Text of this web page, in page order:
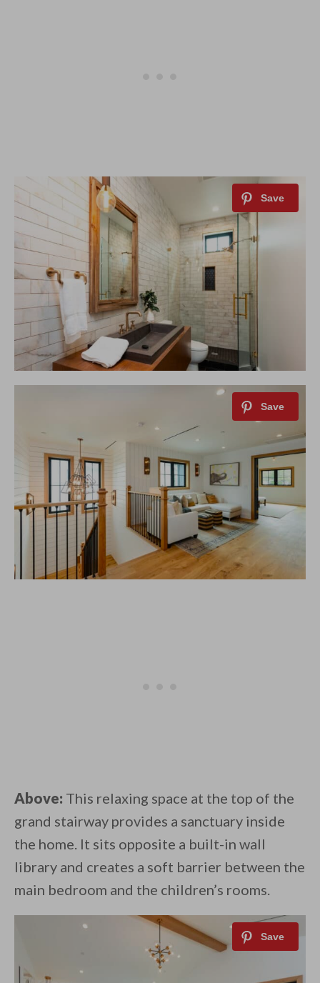
Above: This relaxing space at the top of the
grand stairway provides a sanctuary inside
the home. It sits opposite a built-in wall
library and creates a soft barrier between the
main bedroom and the children’s rooms.